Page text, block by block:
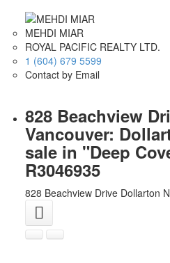
MEHDI MIAR
ROYAL PACIFIC REALTY LTD.
1 (604) 679 5599
Contact by Email
828 Beachview
Vancouver:
sale in "Deep
R3046935
828 Beachview Drive Dollarton